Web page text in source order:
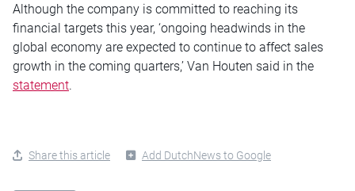
Although the company is committed to reaching its
financial targets this year, ‘ongoing headwinds in the
global economy are expected to continue to affect sales
growth in the coming quarters,’ Van Houten said in the
statement.
Share this article Add DutchNews to Google